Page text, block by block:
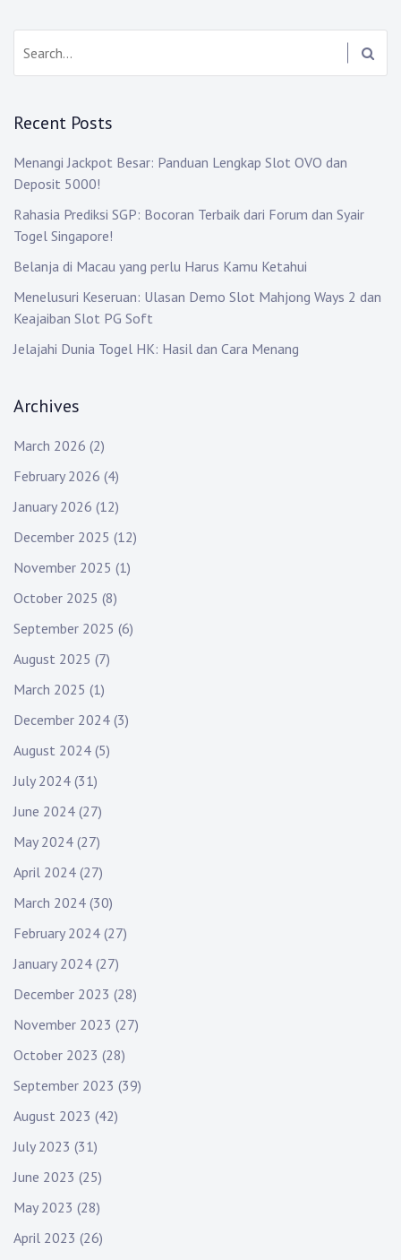
Recent Posts
Menangi Jackpot Besar: Panduan Lengkap Slot OVO dan
Deposit 5000!
Rahasia Prediksi SGP: Bocoran Terbaik dari Forum dan Syair
Togel Singapore!
Belanja di Macau yang perlu Harus Kamu Ketahui
Menelusuri Keseruan: Ulasan Demo Slot Mahjong Ways 2 dan
Keajaiban Slot PG Soft
Jelajahi Dunia Togel HK: Hasil dan Cara Menang
Archives
March 2026 (2)
February 2026 (4)
January 2026 (12)
December 2025 (12)
November 2025 (1)
October 2025 (8)
September 2025 (6)
August 2025 (7)
March 2025 (1)
December 2024 (3)
August 2024 (5)
July 2024 (31)
June 2024 (27)
May 2024 (27)
April 2024 (27)
March 2024 (30)
February 2024 (27)
January 2024 (27)
December 2023 (28)
November 2023 (27)
October 2023 (28)
September 2023 (39)
August 2023 (42)
July 2023 (31)
June 2023 (25)
May 2023 (28)
April 2023 (26)